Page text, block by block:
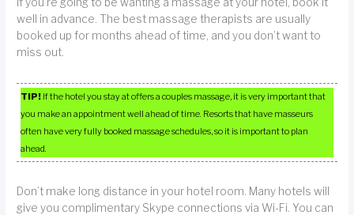
If you’re going to be wanting a massage at your hotel, book it
well in advance. The best massage therapists are usually
booked up for months ahead of time, and you don’t want to
miss out.
TIP! If the hotel you stay at offers a couples massage, it is very important that
you make an appointment well ahead of time. Resorts that have masseurs
often have very fully booked massage schedules, so it is important to plan
ahead.
Don’t make long distance in your hotel room. Many hotels will
give you complimentary Skype connections via Wi-Fi. You can